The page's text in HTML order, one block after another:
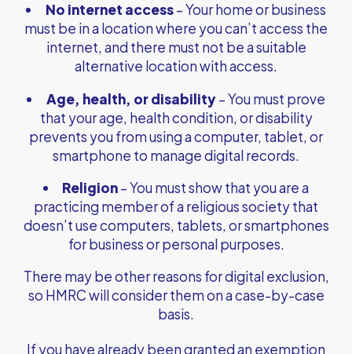
No internet access– Your home or business
must be in a location where you can’t access the
internet, and there must not be a suitable
alternative location with access.
Age, health, or disability– You must prove
that your age, health condition, or disability
prevents you from using a computer, tablet, or
smartphone to manage digital records.
Religion– You must show that you are a
practicing member of a religious society that
doesn’t use computers, tablets, or smartphones
for business or personal purposes.
There may be other reasons for digital exclusion,
so HMRC will consider them on a case-by-case
basis.
If you have already been granted an exemption